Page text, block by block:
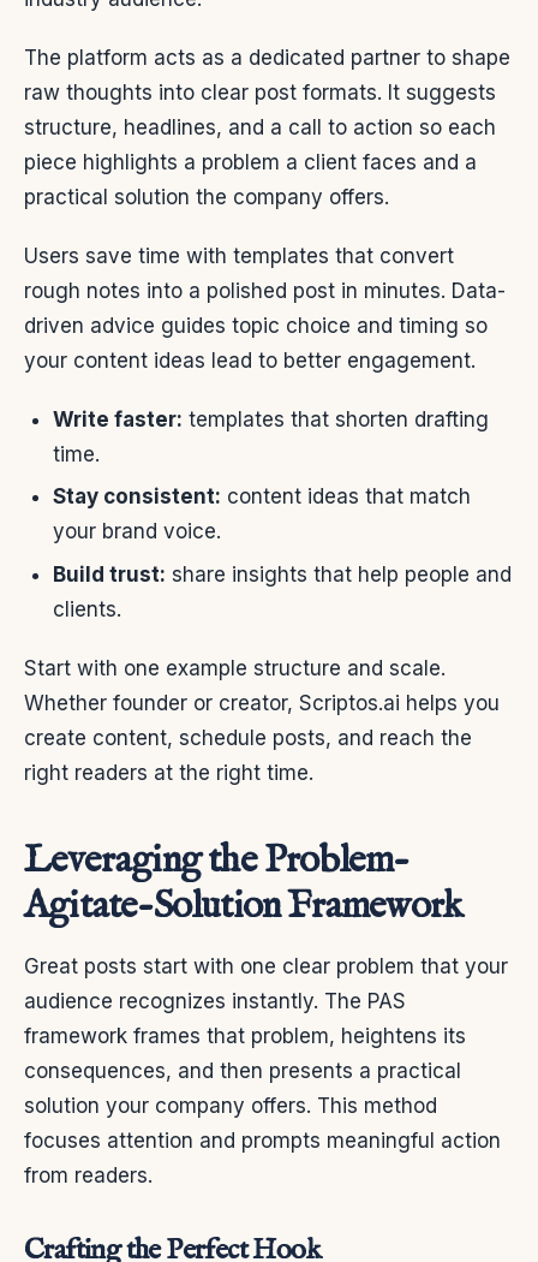
The platform acts as a dedicated partner to shape
raw thoughts into clear post formats. It suggests
structure, headlines, and a call to action so each
piece highlights a problem a client faces and a
practical solution the company offers.
Users save time with templates that convert
rough notes into a polished post in minutes. Data-
driven advice guides topic choice and timing so
your content ideas lead to better engagement.
Write faster: templates that shorten drafting
time.
Stay consistent: content ideas that match
your brand voice.
Build trust: share insights that help people and
clients.
Start with one example structure and scale.
Whether founder or creator, Scriptos.ai helps you
create content, schedule posts, and reach the
right readers at the right time.
Leveraging the Problem-
Agitate-Solution Framework
Great posts start with one clear problem that your
audience recognizes instantly. The PAS
framework frames that problem, heightens its
consequences, and then presents a practical
solution your company offers. This method
focuses attention and prompts meaningful action
from readers.
Crafting the Perfect Hook